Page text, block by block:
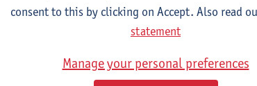
German–Dutch 2
Oral and Written Communication 2
consent to this by clicking on Accept. Also read
statement
Manage your personal preferences